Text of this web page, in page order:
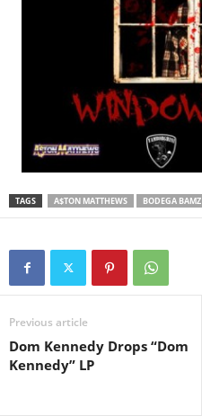
TAGS A$TON MATTHEWS BODEGA BAMZ
Previous article
Dom Kennedy Drops “Dom
Kennedy” LP